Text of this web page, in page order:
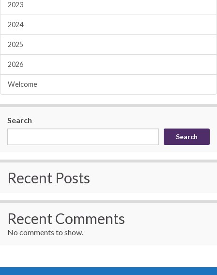
2023
2024
2025
2026
Welcome
Search
Search
Recent Posts
Recent Comments
No comments to show.